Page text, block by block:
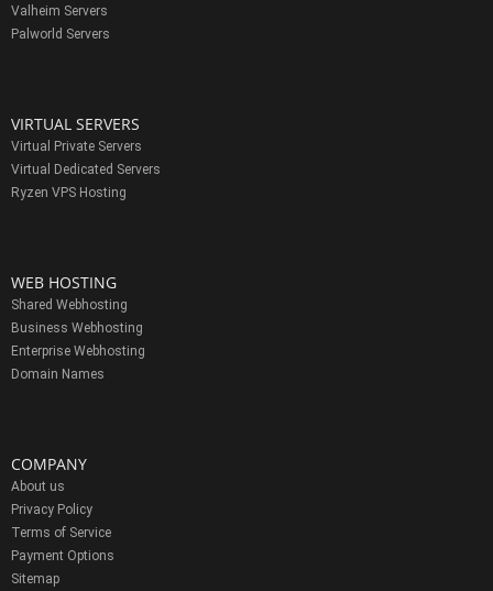
Valheim Servers
Palworld Servers
VIRTUAL SERVERS
Virtual Private Servers
Virtual Dedicated Servers
Ryzen VPS Hosting
WEB HOSTING
Shared Webhosting
Business Webhosting
Enterprise Webhosting
Domain Names
COMPANY
About us
Privacy Policy
Terms of Service
Payment Options
Sitemap